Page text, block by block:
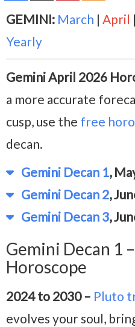
GEMINI: March | April |
Yearly
Gemini April 2026
a more accurate
cusp, use the free
decan.
Gemini Decan 1,
Gemini Decan 2,
Gemini Decan 3,
Gemini Decan 1
Horoscope
2024 to 2030 – Pluto
evolves your soul,